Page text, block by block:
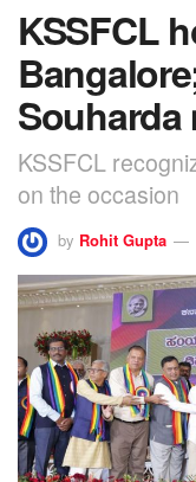
KSSFCL
Souharda
KSSFCL
on the occasion
by Rohit Gupta